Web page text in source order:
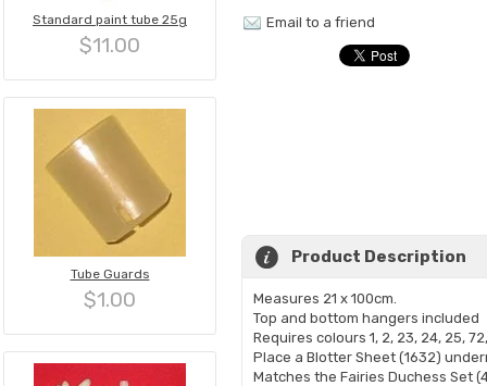
Standard paint tube 25g
$11.00
Tube Guards
$1.00
Email to a friend
Product Description
Measures 21 x 100cm.
Top and bottom hangers included
Requires colours 1, 2, 23, 24, 25,
Place a Blotter Sheet (1632)
Matches the Fairies Duchess Set